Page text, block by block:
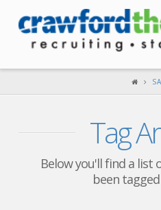
Our CompanyTag
Below you'll find a list
been